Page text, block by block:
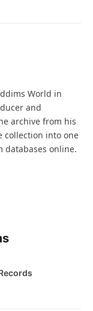
World in
and
archive from his
collection into one
databases online.